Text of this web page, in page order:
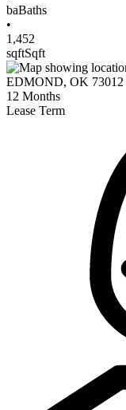
baBaths
•
1,452
sqftSqft
12 Months
Lease Term